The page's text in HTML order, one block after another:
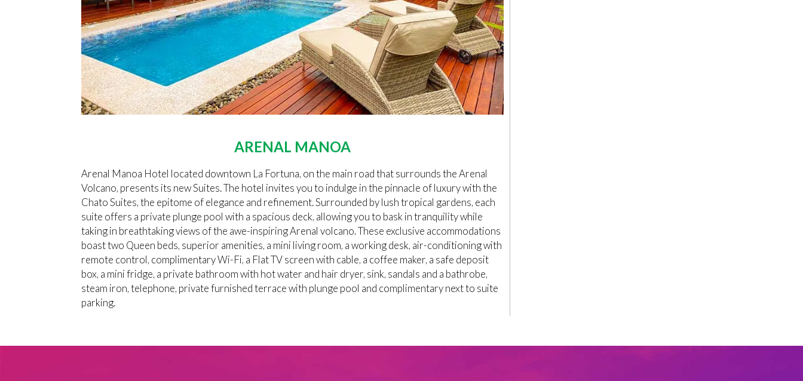
ARENAL MANOA
Arenal Manoa Hotel located downtown La Fortuna, on the main road that surrounds the Arenal
Volcano, presents its new Suites. The hotel invites you to indulge in the pinnacle of luxury with the
Chato Suites, the epitome of elegance and refinement. Surrounded by lush tropical gardens, each
suite offers a private plunge pool with a spacious deck, allowing you to bask in tranquility while
taking in breathtaking views of the awe-inspiring Arenal volcano. These exclusive accommodations
boast two Queen beds, superior amenities, a mini living room, a working desk, air-conditioning with
remote control, complimentary Wi-Fi, a Flat TV screen with cable, a coffee maker, a safe deposit
box, a mini fridge, a private bathroom with hot water and hair dryer, sink, sandals and a bathrobe,
steam iron, telephone, private furnished terrace with plunge pool and complimentary next to suite
parking.